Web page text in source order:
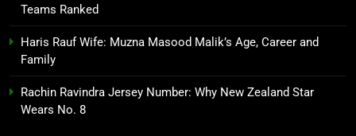
Teams Ranked
Haris Rauf Wife: Muzna Masood Malik’s Age, Career and
Family
Rachin Ravindra Jersey Number: Why New Zealand Star
Wears No. 8